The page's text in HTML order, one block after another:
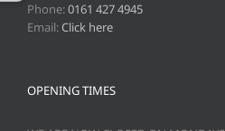
Phone:0161 427 4945
Email:Click here
OPENING TIMES